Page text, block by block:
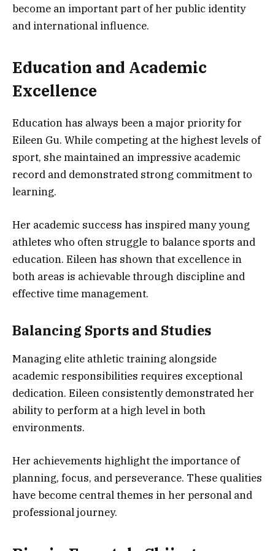
become an important part of her public identity
and international influence.
Education and Academic
Excellence
Education has always been a major priority for
Eileen Gu. While competing at the highest levels of
sport, she maintained an impressive academic
record and demonstrated strong commitment to
learning.
Her academic success has inspired many young
athletes who often struggle to balance sports and
education. Eileen has shown that excellence in
both areas is achievable through discipline and
effective time management.
Balancing Sports and Studies
Managing elite athletic training alongside
academic responsibilities requires exceptional
dedication. Eileen consistently demonstrated her
ability to perform at a high level in both
environments.
Her achievements highlight the importance of
planning, focus, and perseverance. These qualities
have become central themes in her personal and
professional journey.